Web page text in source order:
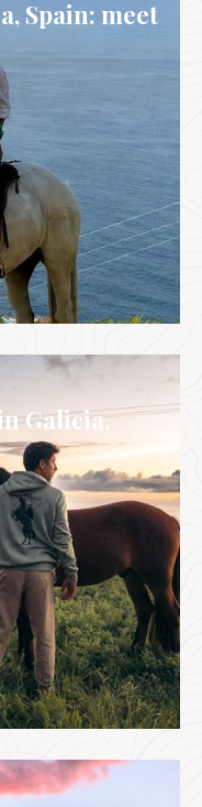
Spain: meet
Galicia,